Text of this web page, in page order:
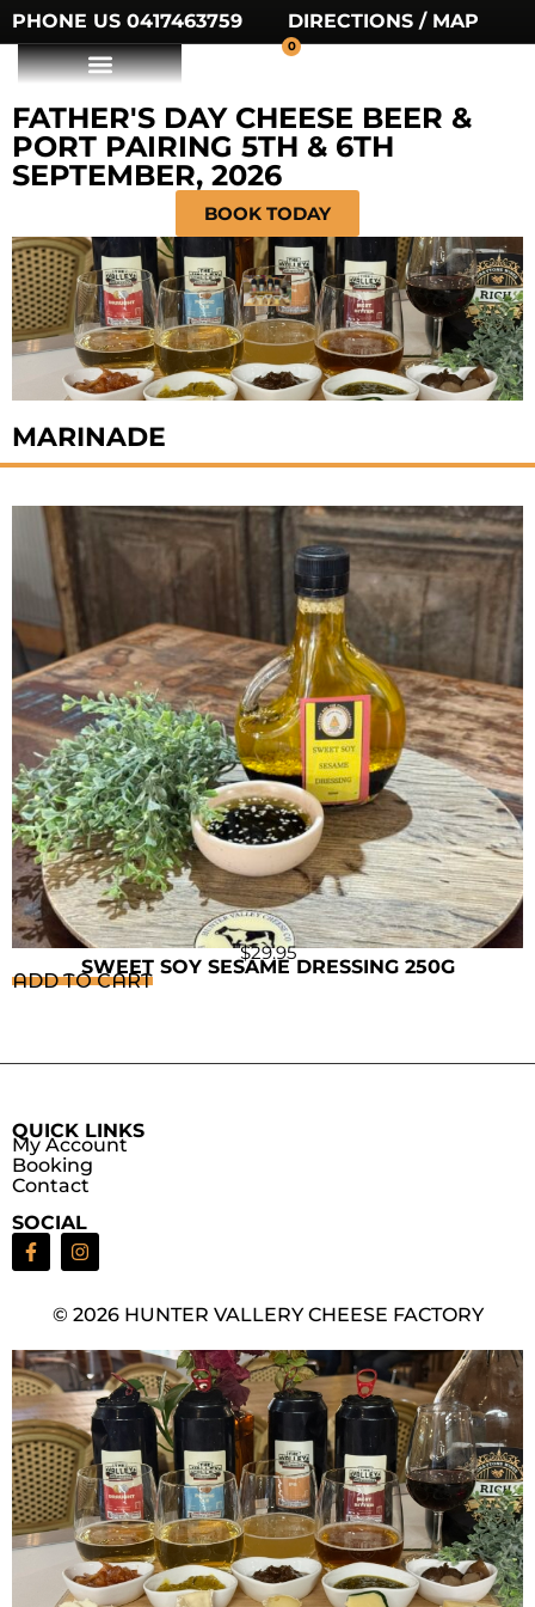
PHONE US 0417463759 DIRECTIONS / MAP
0
FATHER'S DAY CHEESE BEER &
PORT PAIRING 5TH & 6TH
SEPTEMBER, 2026
BOOK TODAY
MARINADE
$29.95
SWEET SOY SESAME DRESSING 250G
ADD TO CART
QUICK LINKS
My Account
Booking
Contact
SOCIAL
© 2026 HUNTER VALLERY CHEESE FACTORY